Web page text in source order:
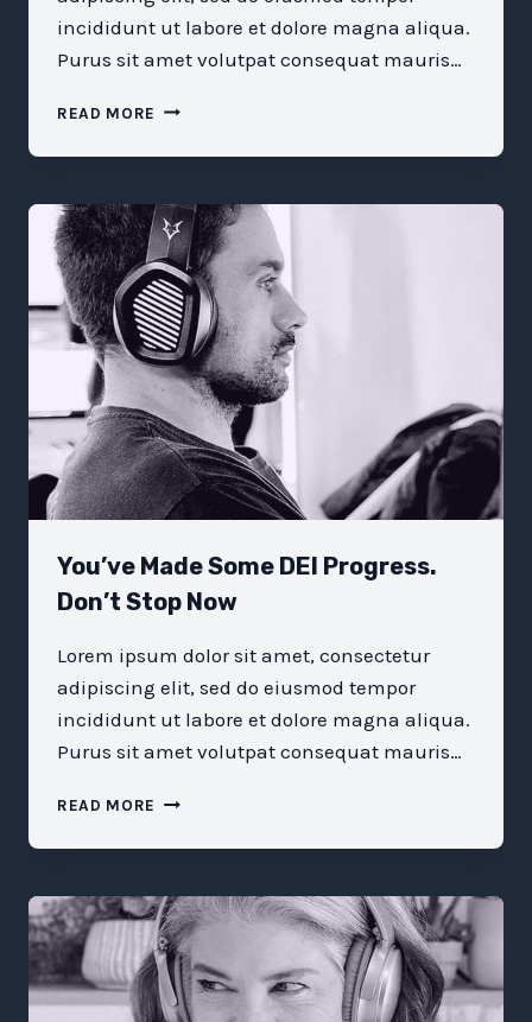
incididunt ut labore et dolore magna aliqua.
Purus sit amet volutpat consequat mauris…
READ MORE WHAT
STILL
ABOUT
MENTORSHIP
AND
SPONSORSHIP
You’ve Made Some DEI Progress.
Don’t Stop Now
Lorem ipsum dolor sit amet, consectetur
adipiscing elit, sed do eiusmod tempor
incididunt ut labore et dolore magna aliqua.
Purus sit amet volutpat consequat mauris…
READ MORE YOU’VE
SOME
PROGRESS.
DON’T
STOP
NOW